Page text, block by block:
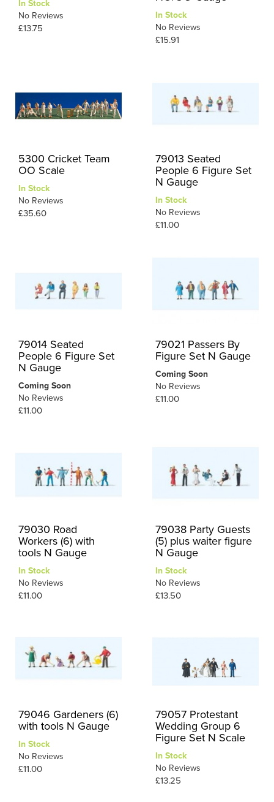
In Stock
No Reviews
£13.75
In Stock
No Reviews
£15.91
5300 Cricket Team
OO Scale
In Stock
No Reviews
£35.60
79013 Seated
People 6 Figure Set
N Gauge
In Stock
No Reviews
£11.00
79014 Seated
People 6 Figure Set
N Gauge
Coming Soon
No Reviews
£11.00
79021 Passers By
Figure Set N Gauge
Coming Soon
No Reviews
£11.00
79030 Road
Workers (6) with
tools N Gauge
In Stock
No Reviews
£11.00
79038 Party Guests
(5) plus waiter figure
N Gauge
In Stock
No Reviews
£13.50
79046 Gardeners (6)
with tools N Gauge
In Stock
No Reviews
£11.00
79057 Protestant
Wedding Group 6
Figure Set N Scale
In Stock
No Reviews
£13.25